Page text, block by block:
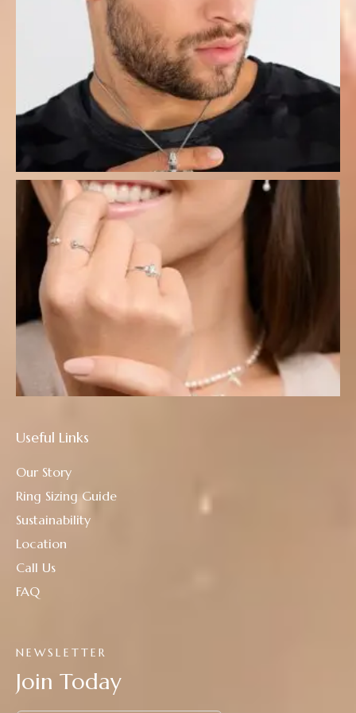
NEWSLETTER
Join Today
Useful Links
Our Story
Ring Sizing Guide
Sustainability
Location
Call Us
FAQ